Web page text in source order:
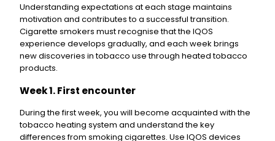
Understanding expectations at each stage maintains
motivation and contributes to a successful transition.
Cigarette smokers must recognise that the IQOS
experience develops gradually, and each week brings
new discoveries in tobacco use through heated tobacco
products.
Week 1. First encounter
During the first week, you will become acquainted with the
tobacco heating system and understand the key
differences from smoking cigarettes. Use IQOS devices